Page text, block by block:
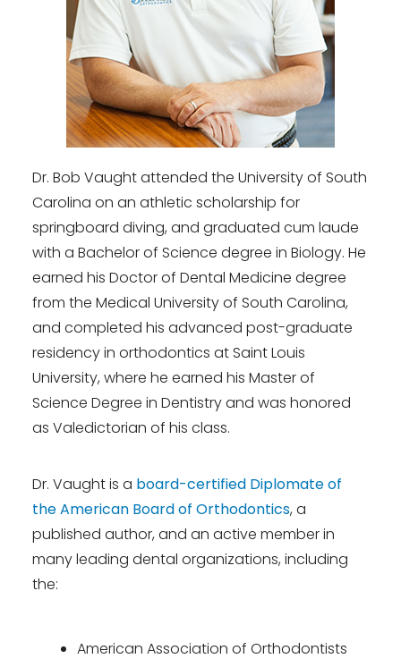
Dr. Bob Vaught attended the University of South
Carolina on an athletic scholarship for
springboard diving, and graduated cum laude
with a Bachelor of Science degree in Biology. He
earned his Doctor of Dental Medicine degree
from the Medical University of South Carolina,
and completed his advanced post-graduate
residency in orthodontics at Saint Louis
University, where he earned his Master of
Science Degree in Dentistry and was honored
as Valedictorian of his class.
Dr. Vaught is a board-certified Diplomate of
the American Board of Orthodontics, a
published author, and an active member in
many leading dental organizations, including
the:
American Association of Orthodontists